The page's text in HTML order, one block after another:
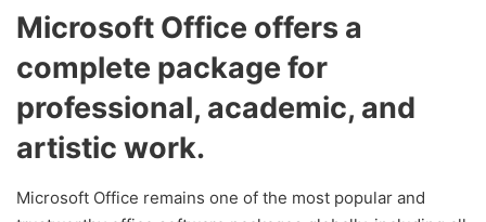
Microsoft Office offers a
complete package for
professional, academic, and
artistic work.
Microsoft Office remains one of the most popular and